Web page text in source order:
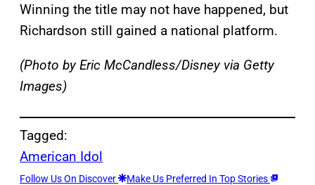
Winning the title may not have happened, but
Richardson still gained a national platform.
(Photo by Eric McCandless/Disney via Getty
Images)
Tagged:
American Idol
Follow Us On Discover Make Us Preferred In Top Stories